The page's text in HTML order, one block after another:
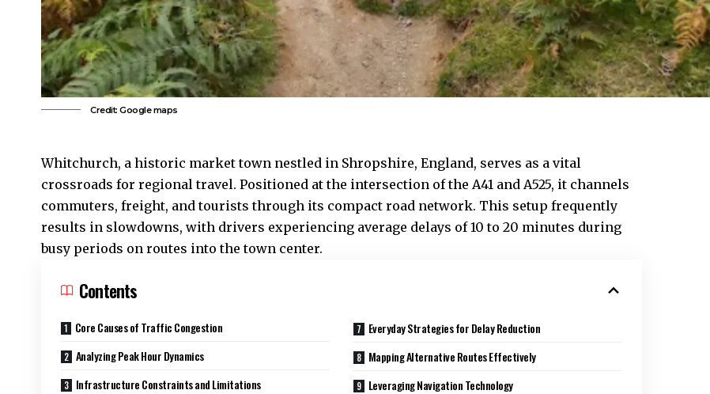
Credit: Google maps
Whitchurch, a historic market town nestled in Shropshire, England, serves as a vital
crossroads for regional travel. Positioned at the intersection of the A41 and A525, it channels
commuters, freight, and tourists through its compact road network. This setup frequently
results in slowdowns, with drivers experiencing average delays of 10 to 20 minutes during
busy periods on routes into the town center.
Contents
Core Causes of Traffic Congestion
Analyzing Peak Hour Dynamics
Infrastructure Constraints and Limitations
Everyday Strategies for Delay Reduction
Mapping Alternative Routes Effectively
Leveraging Navigation Technology